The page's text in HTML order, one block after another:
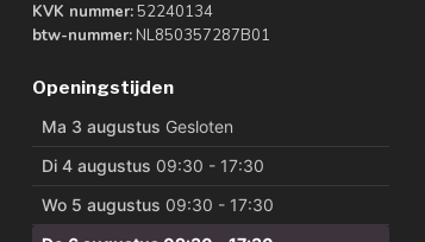
KVK nummer: 52240134
btw-nummer: NL850357287B01
Openingstijden